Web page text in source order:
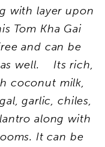
with layer upon
Tom Kha Gai
and can be
as well. Its rich,
coconut milk,
garlic, chiles,
along with
It can be